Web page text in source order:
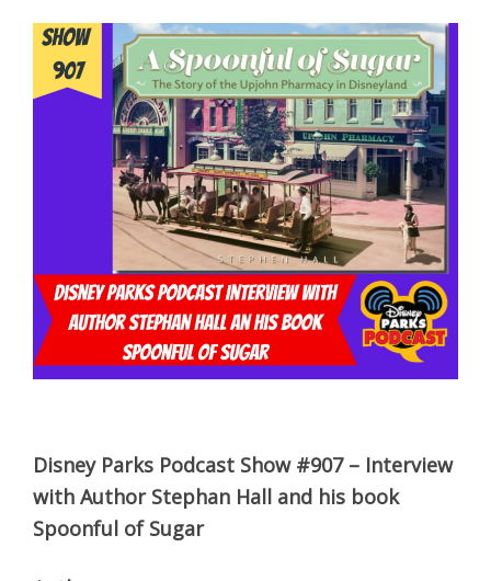
Disney Parks Podcast Show #907 – Interview
with Author Stephan Hall and his book
Spoonful of Sugar